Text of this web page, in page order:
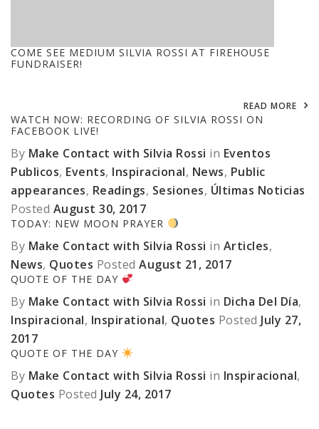
COME SEE MEDIUM SILVIA ROSSI AT FIREHOUSE
FUNDRAISER!
READ MORE
WATCH NOW: RECORDING OF SILVIA ROSSI ON
FACEBOOK LIVE!
By Make Contact with Silvia Rossi in Eventos
Publicos, Events, Inspiracional, News, Public
appearances, Readings, Sesiones, Últimas Noticias
Posted August 30, 2017
TODAY: NEW MOON PRAYER
By Make Contact with Silvia Rossi in Articles,
News, Quotes Posted August 21, 2017
QUOTE OF THE DAY
By Make Contact with Silvia Rossi in Dicha Del Día,
Inspiracional, Inspirational, Quotes Posted July 27,
2017
QUOTE OF THE DAY
By Make Contact with Silvia Rossi in Inspiracional,
Quotes Posted July 24, 2017